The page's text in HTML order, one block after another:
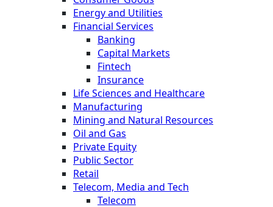
Energy and Utilities
Financial Services
Banking
Capital Markets
Fintech
Insurance
Life Sciences and Healthcare
Manufacturing
Mining and Natural Resources
Oil and Gas
Private Equity
Public Sector
Retail
Telecom, Media and Tech
Telecom